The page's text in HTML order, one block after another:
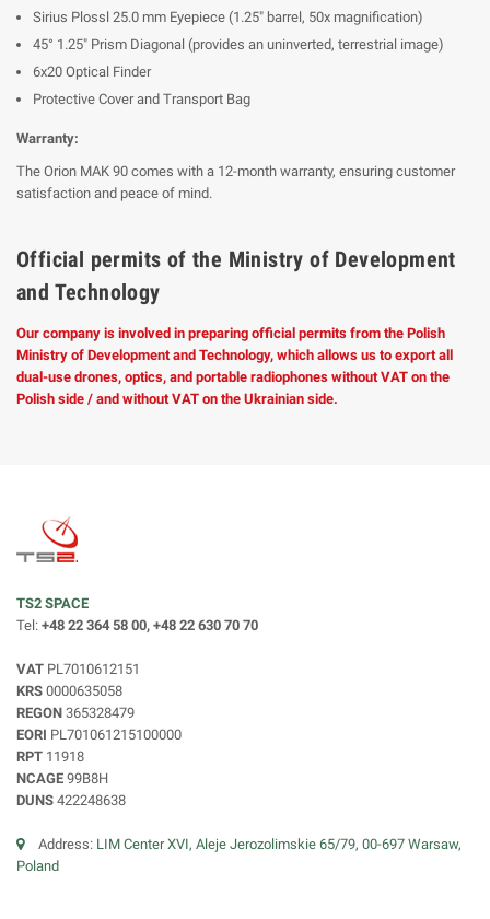
Sirius Plossl 25.0 mm Eyepiece (1.25" barrel, 50x magnification)
45° 1.25" Prism Diagonal (provides an uninverted, terrestrial image)
6x20 Optical Finder
Protective Cover and Transport Bag
Warranty:
The Orion MAK 90 comes with a 12-month warranty, ensuring customer
satisfaction and peace of mind.
Official permits of the Ministry of Development
and Technology
Our company is involved in preparing official permits from the Polish
Ministry of Development and Technology, which allows us to export all
dual-use drones, optics, and portable radiophones without VAT on the
Polish side / and without VAT on the Ukrainian side.
TS2 SPACE
Tel: +48 22 364 58 00, +48 22 630 70 70
VAT PL7010612151
KRS 0000635058
REGON 365328479
EORI PL701061215100000
RPT 11918
NCAGE 99B8H
DUNS 422248638
Address: LIM Center XVI, Aleje Jerozolimskie 65/79, 00-697 Warsaw,
Poland